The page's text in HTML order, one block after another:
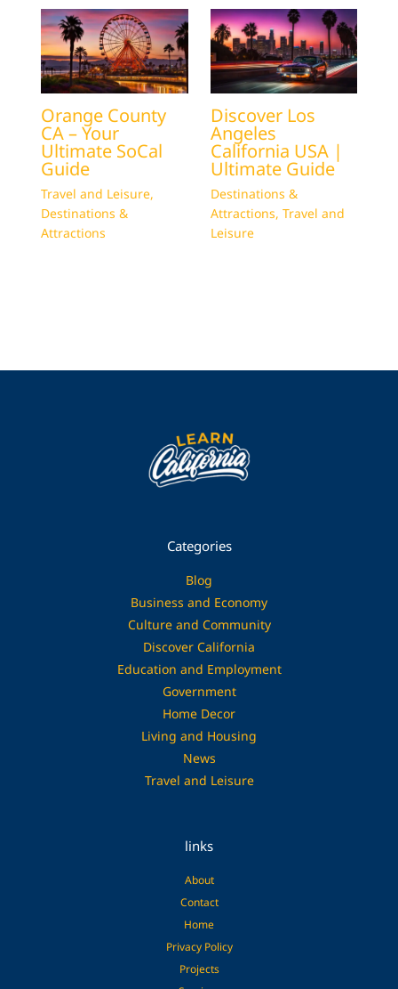
Orange County
CA – Your
Ultimate SoCal
Guide
Travel and Leisure,
Destinations &
Attractions
Discover Los
Angeles
California USA |
Ultimate Guide
Destinations &
Attractions, Travel and
Leisure
Categories
Blog
Business and Economy
Culture and Community
Discover California
Education and Employment
Government
Home Decor
Living and Housing
News
Travel and Leisure
links
About
Contact
Home
Privacy Policy
Projects